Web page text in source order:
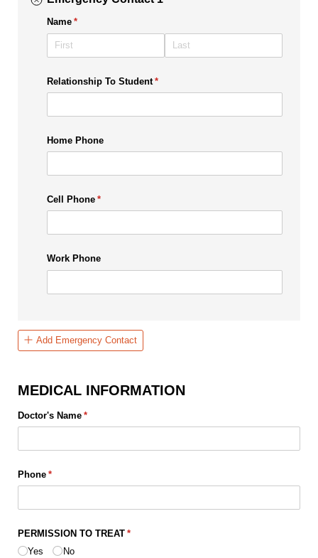
Name *
(required)
Relationship To Student *
(required)
Home Phone
Cell Phone *
(required)
Work Phone
Add Emergency Contact
MEDICAL INFORMATION
Doctor's Name *
(required)
Phone *
(required)
PERMISSION TO TREAT *
(required)
Yes
No